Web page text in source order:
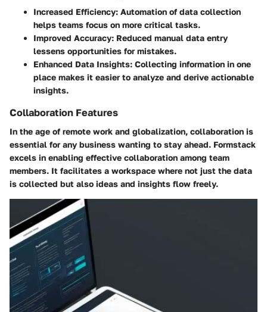
Increased Efficiency: Automation of data collection
helps teams focus on more critical tasks.
Improved Accuracy: Reduced manual data entry
lessens opportunities for mistakes.
Enhanced Data Insights: Collecting information in one
place makes it easier to analyze and derive actionable
insights.
Collaboration Features
In the age of remote work and globalization, collaboration is
essential for any business wanting to stay ahead. Formstack
excels in enabling effective collaboration among team
members. It facilitates a workspace where not just the data
is collected but also ideas and insights flow freely.